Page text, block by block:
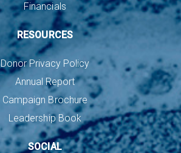
Financials
RESOURCES
Donor Privacy Policy
Annual Report
Campaign Brochure
Leadership Book
SOCIAL